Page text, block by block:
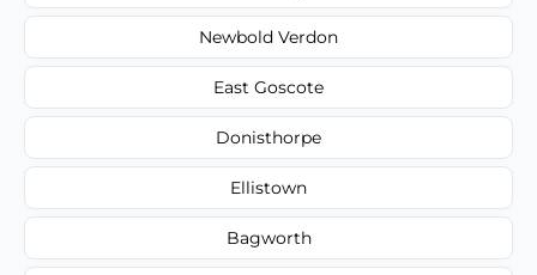
Newbold Verdon
East Goscote
Donisthorpe
Ellistown
Bagworth